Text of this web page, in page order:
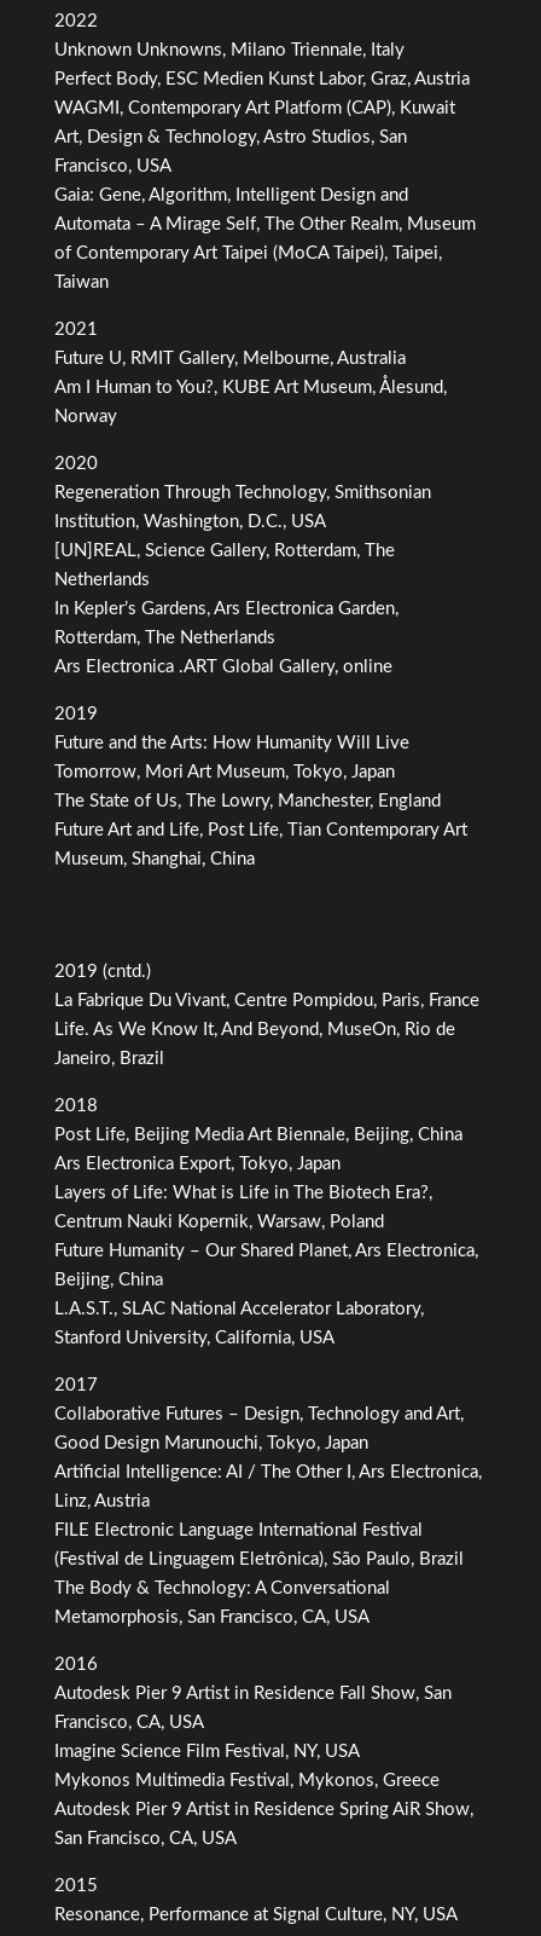
2022
Unknown Unknowns, Milano Triennale, Italy
Perfect Body, ESC Medien Kunst Labor, Graz, Austria
WAGMI, Contemporary Art Platform (CAP), Kuwait
Art, Design & Technology, Astro Studios, San
Francisco, USA
Gaia: Gene, Algorithm, Intelligent Design and
Automata – A Mirage Self, The Other Realm, Museum
of Contemporary Art Taipei (MoCA Taipei), Taipei,
Taiwan
2021
Future U, RMIT Gallery, Melbourne, Australia
Am I Human to You?, KUBE Art Museum, Ålesund,
Norway
2020
Regeneration Through Technology, Smithsonian
Institution, Washington, D.C., USA
[UN]REAL, Science Gallery, Rotterdam, The
Netherlands
In Kepler’s Gardens, Ars Electronica Garden,
Rotterdam, The Netherlands
Ars Electronica .ART Global Gallery, online
2019
Future and the Arts: How Humanity Will Live
Tomorrow, Mori Art Museum, Tokyo, Japan
The State of Us, The Lowry, Manchester, England
Future Art and Life, Post Life, Tian Contemporary Art
Museum, Shanghai, China
2019 (cntd.)
La Fabrique Du Vivant, Centre Pompidou, Paris, France
Life. As We Know It, And Beyond, MuseOn, Rio de
Janeiro, Brazil
2018
Post Life, Beijing Media Art Biennale, Beijing, China
Ars Electronica Export, Tokyo, Japan
Layers of Life: What is Life in The Biotech Era?,
Centrum Nauki Kopernik, Warsaw, Poland
Future Humanity – Our Shared Planet, Ars Electronica,
Beijing, China
L.A.S.T., SLAC National Accelerator Laboratory,
Stanford University, California, USA
2017
Collaborative Futures – Design, Technology and Art,
Good Design Marunouchi, Tokyo, Japan
Artificial Intelligence: AI / The Other I, Ars Electronica,
Linz, Austria
FILE Electronic Language International Festival
(Festival de Linguagem Eletrônica), São Paulo, Brazil
The Body & Technology: A Conversational
Metamorphosis, San Francisco, CA, USA
2016
Autodesk Pier 9 Artist in Residence Fall Show, San
Francisco, CA, USA
Imagine Science Film Festival, NY, USA
Mykonos Multimedia Festival, Mykonos, Greece
Autodesk Pier 9 Artist in Residence Spring AiR Show,
San Francisco, CA, USA
2015
Resonance, Performance at Signal Culture, NY, USA